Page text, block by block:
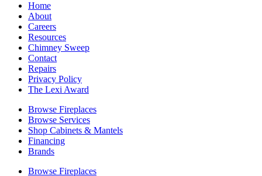
Home
About
Careers
Resources
Chimney Sweep
Contact
Repairs
Privacy Policy
The Lexi Award
Browse Fireplaces
Browse Services
Shop Cabinets & Mantels
Financing
Brands
Browse Fireplaces